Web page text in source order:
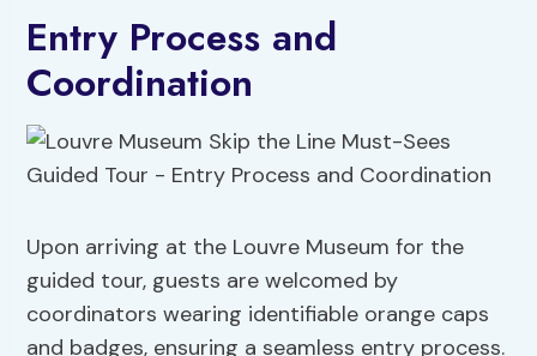
Entry Process and
Coordination
Upon arriving at the Louvre Museum for the
guided tour, guests are welcomed by
coordinators wearing identifiable orange caps
and badges, ensuring a seamless entry process.